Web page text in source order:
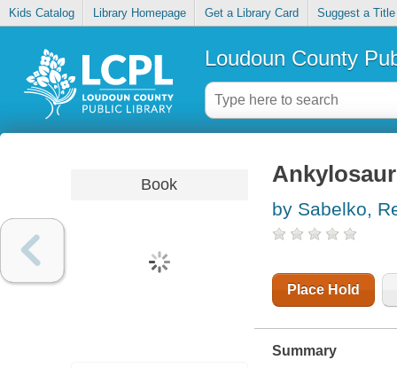
Kids Catalog Library Homepage Get a Library Card Suggest a Title
Loudoun County
Book
by Sabelko,
Place Hold
Summary